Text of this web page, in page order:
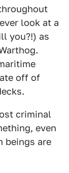
look at a
you?!) as
off of
criminal
even
beings are